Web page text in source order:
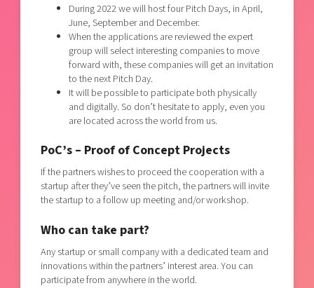
During 2022 we will host four Pitch Days, in April,
June, September and December.
When the applications are reviewed the expert
group will select interesting companies to move
forward with, these companies will get an invitation
to the next Pitch Day.
It will be possible to participate both physically
and digitally. So don’t hesitate to apply, even you
are located across the world from us.
PoC’s – Proof of Concept Projects
If the partners wishes to proceed the cooperation with a
startup after they’ve seen the pitch, the partners will invite
the startup to a follow up meeting and/or workshop.
Who can take part?
Any startup or small company with a dedicated team and
innovations within the partners’ interest area. You can
participate from anywhere in the world.